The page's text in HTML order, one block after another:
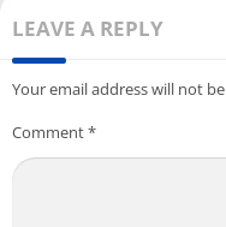
dashboard.
LEAVE A REPLY
Your email address will not
Comment*